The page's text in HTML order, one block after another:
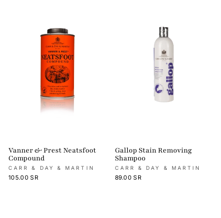
Vanner & Prest Neatsfoot
Compound
CARR & DAY & MARTIN
105.00 SR
Gallop Stain Removing
Shampoo
CARR & DAY & MARTIN
89.00 SR